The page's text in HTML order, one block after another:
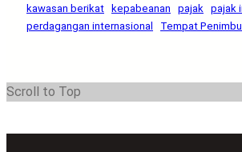
kawasan berikat
kepabeanan pajak
pajak
perdagangan internasional
Tempat
Scroll to Top